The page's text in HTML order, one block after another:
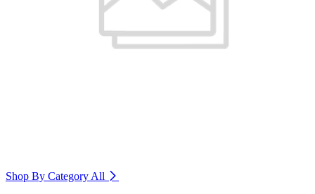
Shop By Category All